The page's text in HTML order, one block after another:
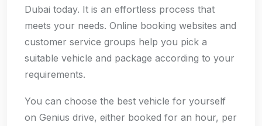
Dubai today. It is an effortless process that
meets your needs. Online booking websites and
customer service groups help you pick a
suitable vehicle and package according to your
requirements.
You can choose the best vehicle for yourself
on Genius drive, either booked for an hour, per